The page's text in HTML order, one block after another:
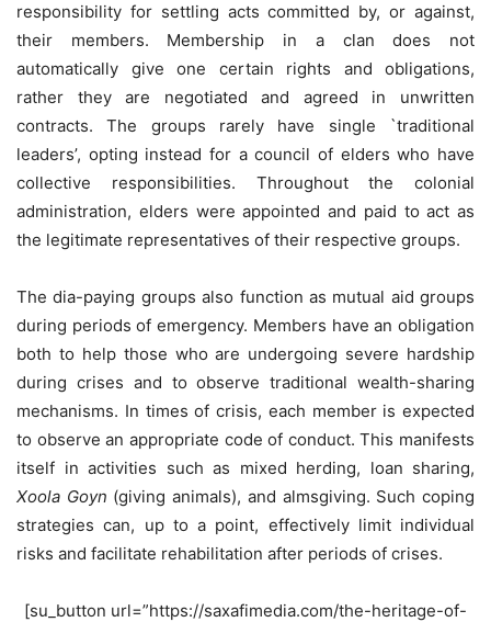
responsibility for settling acts committed by, or against,
their members. Membership in a clan does not
automatically give one certain rights and obligations,
rather they are negotiated and agreed in unwritten
contracts. The groups rarely have single `traditional
leaders’, opting instead for a council of elders who have
collective responsibilities. Throughout the colonial
administration, elders were appointed and paid to act as
the legitimate representatives of their respective groups.
The dia-paying groups also function as mutual aid groups
during periods of emergency. Members have an obligation
both to help those who are undergoing severe hardship
during crises and to observe traditional wealth-sharing
mechanisms. In times of crisis, each member is expected
to observe an appropriate code of conduct. This manifests
itself in activities such as mixed herding, loan sharing,
Xoola Goyn (giving animals), and almsgiving. Such coping
strategies can, up to a point, effectively limit individual
risks and facilitate rehabilitation after periods of crises.
[su_button url=”https://saxafimedia.com/the-heritage-of-